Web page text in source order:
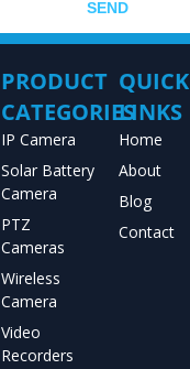
SEND
PRODUCT
CATEGORIES
IP Camera
Solar Battery
Camera
PTZ
Cameras
Wireless
Camera
Video
Recorders
QUICK
LINKS
Home
About
Blog
Contact